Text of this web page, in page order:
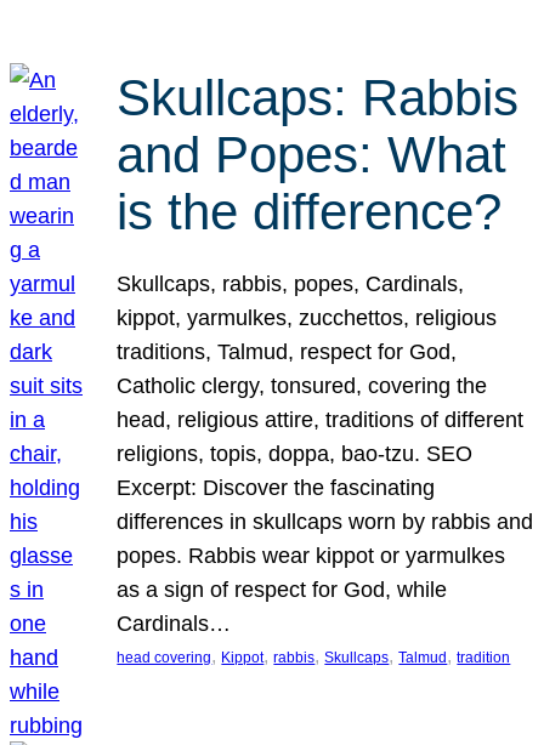
Skullcaps: Rabbis
and Popes: What
is the difference?
Skullcaps, rabbis, popes, Cardinals,
kippot, yarmulkes, zucchettos, religious
traditions, Talmud, respect for God,
Catholic clergy, tonsured, covering the
head, religious attire, traditions of different
religions, topis, doppa, bao-tzu. SEO
Excerpt: Discover the fascinating
differences in skullcaps worn by rabbis and
popes. Rabbis wear kippot or yarmulkes
as a sign of respect for God, while
Cardinals…
head covering, Kippot, rabbis, Skullcaps, Talmud , tradition